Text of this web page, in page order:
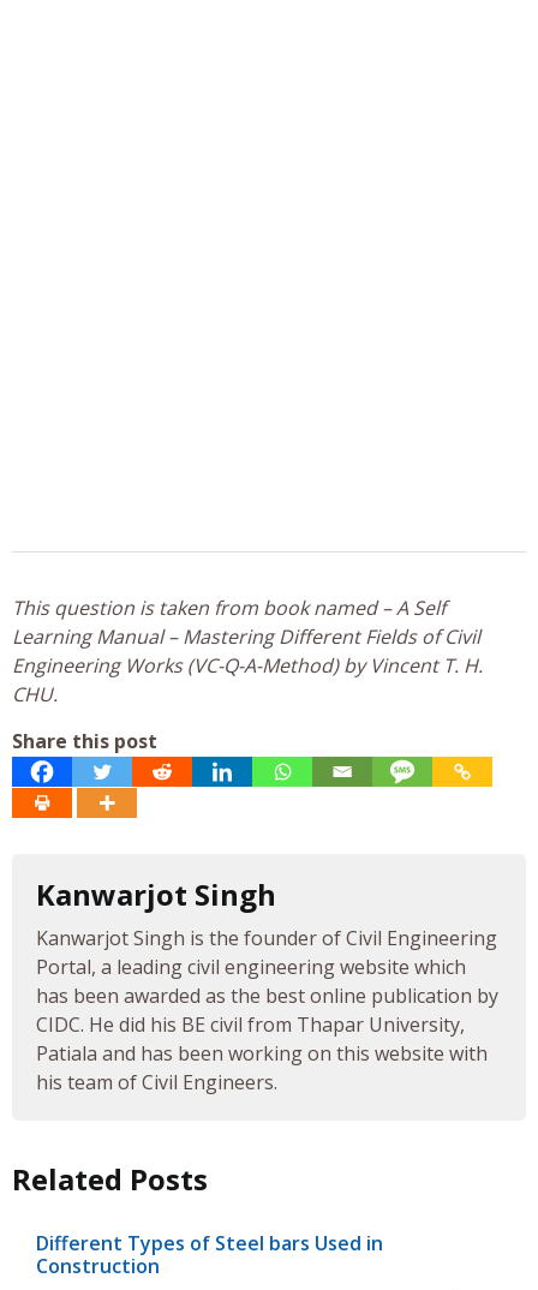
This question is taken from book named – A Self
Learning Manual – Mastering Different Fields of Civil
Engineering Works (VC-Q-A-Method) by Vincent T. H.
CHU.
Share this post
Kanwarjot Singh
Kanwarjot Singh is the founder of Civil Engineering
Portal, a leading civil engineering website which
has been awarded as the best online publication by
CIDC. He did his BE civil from Thapar University,
Patiala and has been working on this website with
his team of Civil Engineers.
Related Posts
Different Types of Steel bars Used in
Construction